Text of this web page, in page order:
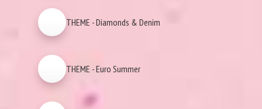
THEME - Diamonds & Denim
THEME - Euro Summer